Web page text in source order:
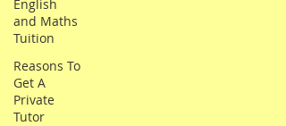
English
and Maths
Tuition
Reasons To
Get A
Private
Tutor